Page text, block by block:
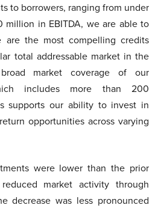
to borrowers, ranging from under
in EBITDA, we are able to
the most compelling credits
total addressable market in the
market coverage of our
includes more than 200
supports our ability to invest in
opportunities across varying
were lower than the prior
market activity through
decrease was less pronounced